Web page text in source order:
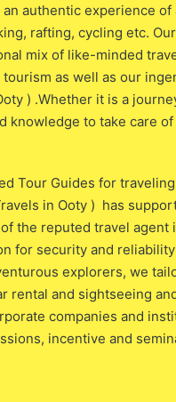
authentic experience
rafting, cycling etc.
mix of like-minded
as well as our
) .Whether it is a
knowledge to take care
Tour Guides for
in Ooty ) has
the reputed travel
for security and
explorers, we
rental and sightseeing
companies and
incentive and